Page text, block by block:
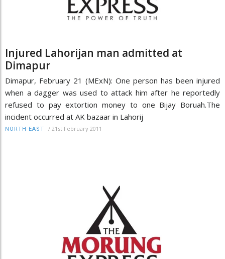
Injured Lahorijan man admitted at
Dimapur
Dimapur, February 21 (MExN): One person has been injured
when a dagger was used to attack him after he reportedly
refused to pay extortion money to one Bijay Boruah.The
incident occurred at AK bazaar in Lahorij
NORTH-EAST / 21st February 2011